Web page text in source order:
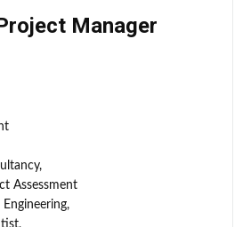
Manager
Assessment